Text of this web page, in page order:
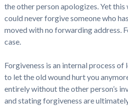
the other person apologizes. Yet this
could never forgive someone who
moved with no forwarding address.
case.
Forgiveness is an internal process
to let the old wound hurt you
entirely without the other person’s
and stating forgiveness are